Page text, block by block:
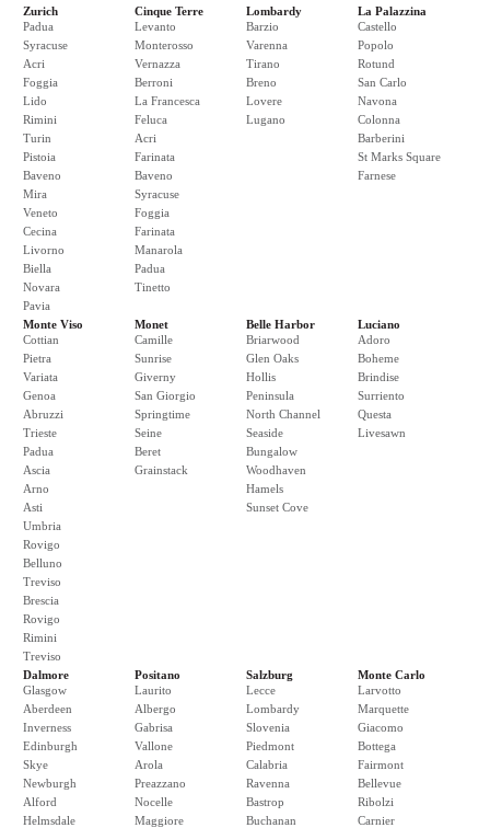
Zurich
Padua
Syracuse
Acri
Foggia
Lido
Rimini
Turin
Pistoia
Baveno
Mira
Veneto
Cecina
Livorno
Biella
Novara
Pavia
Cinque Terre
Levanto
Monterosso
Vernazza
Berroni
La Francesca
Feluca
Acri
Farinata
Baveno
Syracuse
Foggia
Farinata
Manarola
Padua
Tinetto
Lombardy
Barzio
Varenna
Tirano
Breno
Lovere
Lugano
La Palazzina
Castello
Popolo
Rotund
San Carlo
Navona
Colonna
Barberini
St Marks Square
Farnese
Monte Viso
Cottian
Pietra
Variata
Genoa
Abruzzi
Trieste
Padua
Ascia
Arno
Asti
Umbria
Rovigo
Belluno
Treviso
Brescia
Rovigo
Rimini
Treviso
Monet
Camille
Sunrise
Giverny
San Giorgio
Springtime
Seine
Beret
Grainstack
Belle Harbor
Briarwood
Glen Oaks
Hollis
Peninsula
North Channel
Seaside
Bungalow
Woodhaven
Hamels
Sunset Cove
Luciano
Adoro
Boheme
Brindise
Surriento
Questa
Livesawn
Dalmore
Glasgow
Aberdeen
Inverness
Edinburgh
Skye
Newburgh
Alford
Helmsdale
Positano
Laurito
Albergo
Gabrisa
Vallone
Arola
Preazzano
Nocelle
Maggiore
Salzburg
Lecce
Lombardy
Slovenia
Piedmont
Calabria
Ravenna
Bastrop
Buchanan
Monte Carlo
Larvotto
Marquette
Giacomo
Bottega
Fairmont
Bellevue
Ribolzi
Carnier